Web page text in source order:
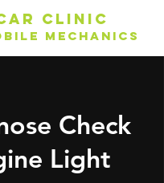
Clinic
Mechanics
Check
Light